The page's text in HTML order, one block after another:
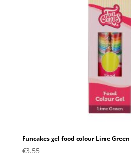
Funcakes gel food colour Lime Green
€3.55